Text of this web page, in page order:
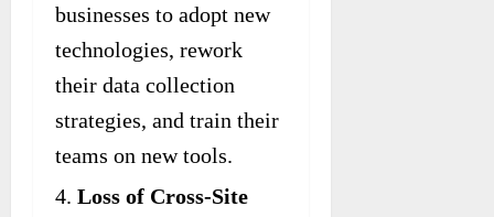
businesses to adopt new
technologies, rework
their data collection
strategies, and train their
teams on new tools.
Loss of Cross-Site